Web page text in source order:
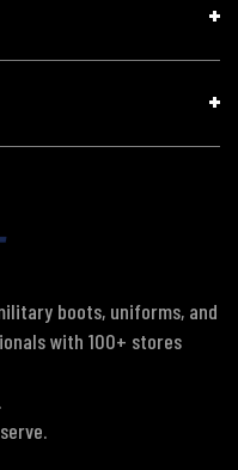
boots, uniforms, and
with 100+ stores